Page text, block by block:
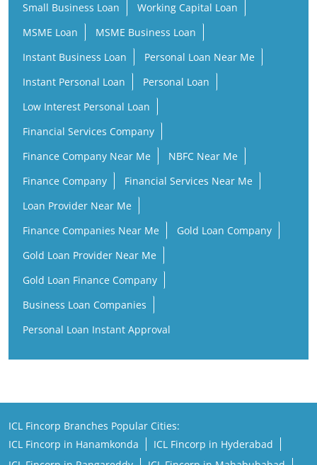
Small Business Loan
Working Capital Loan
MSME Loan
MSME Business Loan
Instant Business Loan
Personal Loan Near Me
Instant Personal Loan
Personal Loan
Low Interest Personal Loan
Financial Services Company
Finance Company Near Me
NBFC Near Me
Finance Company
Financial Services Near Me
Loan Provider Near Me
Finance Companies Near Me
Gold Loan Company
Gold Loan Provider Near Me
Gold Loan Finance Company
Business Loan Companies
Personal Loan Instant Approval
ICL Fincorp Branches Popular Cities:
ICL Fincorp in Hanamkonda
ICL Fincorp in Hyderabad